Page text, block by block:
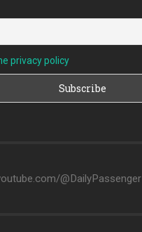
privacy policy
@DailyPassenger